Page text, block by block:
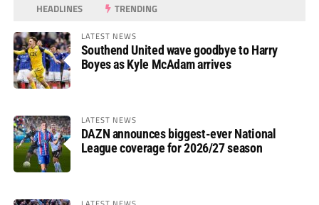
HEADLINES TRENDING
LATEST NEWS
Southend United wave goodbye to Harry
Boyes as Kyle McAdam arrives
LATEST NEWS
DAZN announces biggest-ever National
League coverage for 2026/27 season